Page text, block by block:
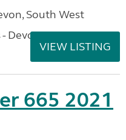
South West
Devon
VIEW LISTING
665 2021